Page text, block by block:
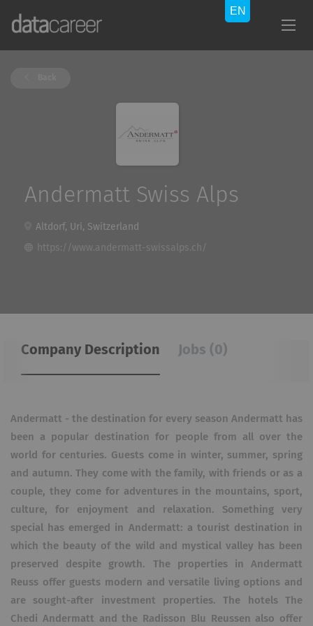
Andermatt Swiss Alps
Altdorf, Uri, Switzerland
https://www.andermatt-swissalps.ch/
Company Description Jobs (0)
Andermatt - the destination for every season Andermatt has
been a popular destination for people from all over the
world for centuries. Guests come in winter, summer, spring
and autumn. They come with the family, with friends or as a
couple, they come for adventures in the mountains, sport,
culture, for enjoyment and relaxation. Something very
special has emerged in Andermatt: a tourist destination in
which the beauty of the wild and mystical valley has been
preserved despite growth. The properties in Andermatt
Reuss offer guests modern and versatile living options and
are sought-after investment properties. The hotels The
Chedi Andermatt and the Radisson Blu Reussen also offer